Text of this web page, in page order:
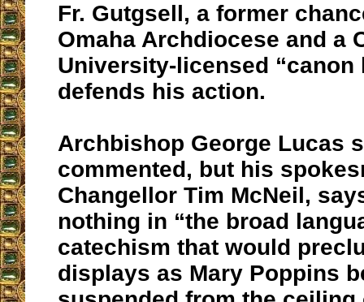
Fr. Gutgsell, a former
Omaha Archdiocese and a
University-licensed “canon
defends his action.
Archbishop George Lucas
commented, but his
Changellor Tim McNeil,
nothing in “the broad
catechism that would
displays as Mary Poppins